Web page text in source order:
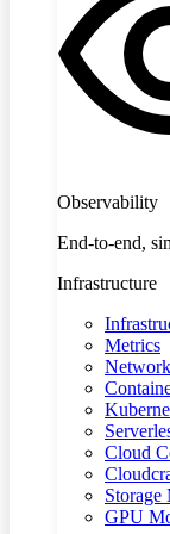
Observability
End-to-end,
Infrastructure
Metrics
Cloud
Storage
GPU